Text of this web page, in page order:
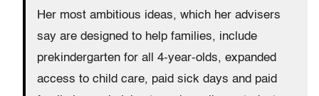
Her most ambitious ideas, which her advisers
say are designed to help families, include
prekindergarten for all 4-year-olds, expanded
access to child care, paid sick days and paid